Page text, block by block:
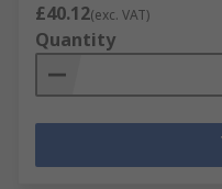
£40.12(exc. VAT)
Quantity